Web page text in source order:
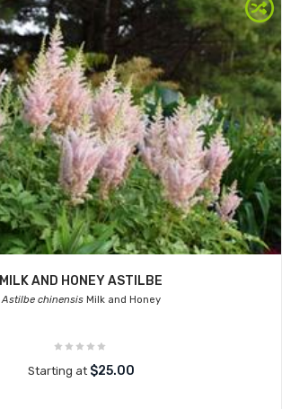
MILK AND HONEY ASTILBE
Astilbe chinensisMilk and Honey
Starting at $25.00